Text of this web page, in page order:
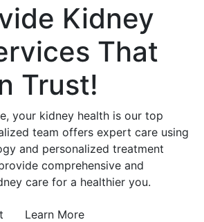
Kidney
That
Trust!
your kidney health is our top
team offers expert care using
and personalized treatment
comprehensive and
care for a healthier you.
Learn More